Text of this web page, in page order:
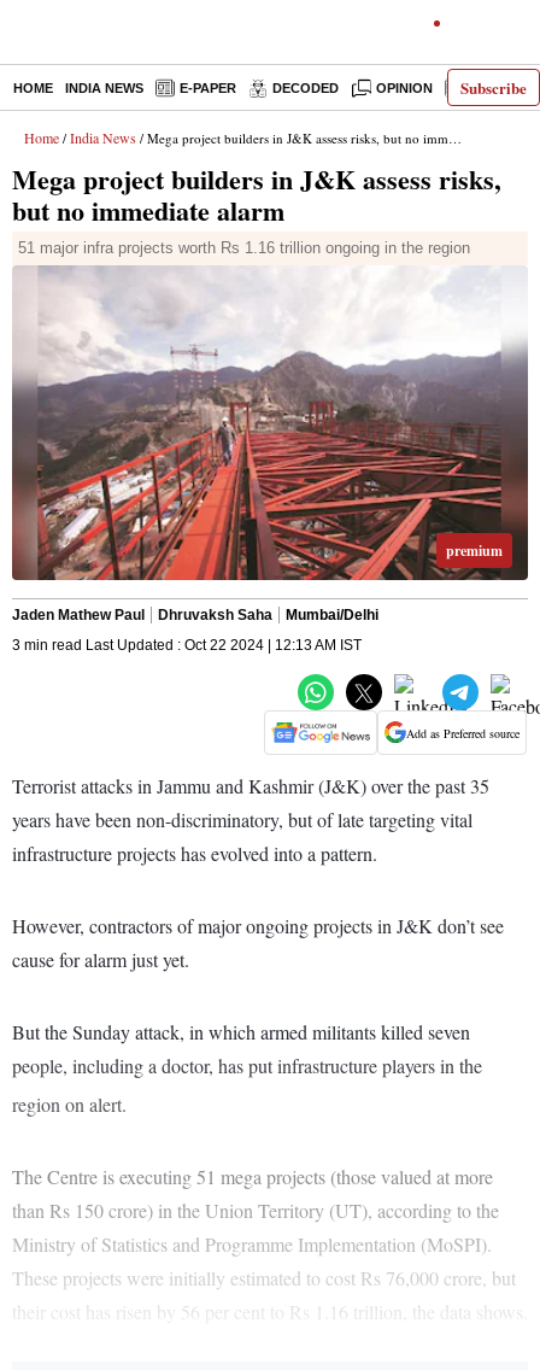
Subscribe
HOME INDIA NEWS E-PAPER DECODED OPINION LATEST
Home / India News / Mega project builders in J&K assess risks, but no immediate alarm
Mega project builders in J&K assess risks,
but no immediate alarm
51 major infra projects worth Rs 1.16 trillion ongoing in the region
premium
Jaden Mathew Paul Dhruvaksh Saha
Mumbai/Delhi
3 min read Last Updated : Oct 22 2024 | 12:13 AM IST
Add as Preferred source
Terrorist attacks in Jammu and Kashmir (J&K) over the past 35
years have been non-discriminatory, but of late targeting vital
infrastructure projects has evolved into a pattern.
However, contractors of major ongoing projects in J&K don’t see
cause for alarm just yet.
But the Sunday attack, in which armed militants killed seven
people, including a doctor, has put infrastructure players in the
region on alert.
The Centre is executing 51 mega projects (those valued at more
than Rs 150 crore) in the Union Territory (UT), according to the
Ministry of Statistics and Programme Implementation (MoSPI).
These projects were initially estimated to cost Rs 76,000 crore, but
their cost has risen by 56 per cent to Rs 1.16 trillion, the data shows.